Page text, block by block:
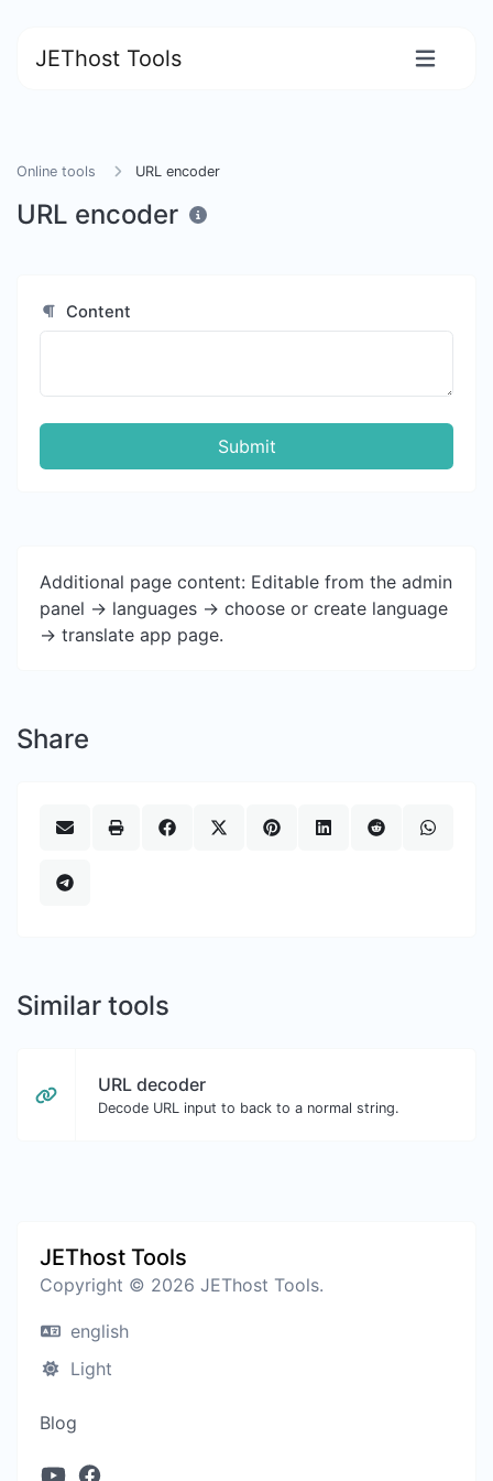
JEThost Tools
Online tools URL encoder
URL encoder
Content
Submit
Additional page content: Editable from the admin
panel -> languages -> choose or create language
-> translate app page.
Share
Similar tools
URL decoder
Decode URL input to back to a normal string.
JEThost Tools
Copyright © 2026 JEThost Tools.
english
Light
Blog